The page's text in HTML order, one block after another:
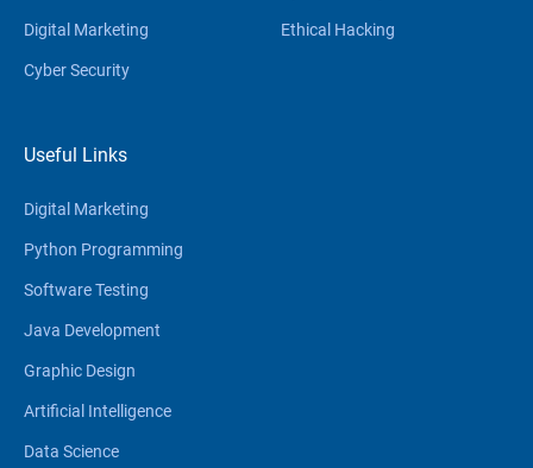
Digital Marketing
Cyber Security
Ethical Hacking
Useful Links
Digital Marketing
Python Programming
Software Testing
Java Development
Graphic Design
Artificial Intelligence
Data Science